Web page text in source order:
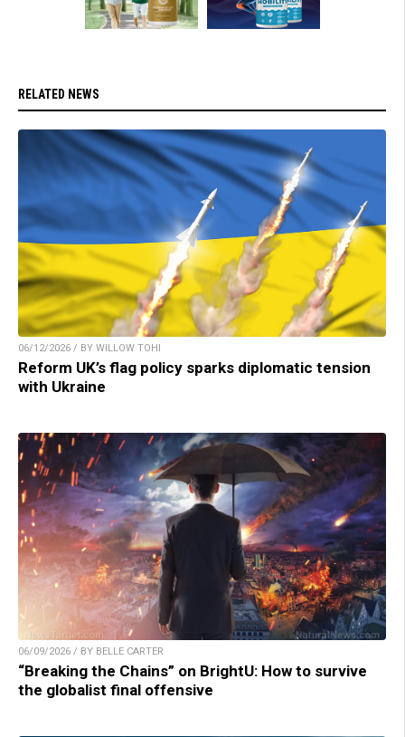
RELATED NEWS
06/12/2026 / BY WILLOW TOHI
Reform UK’s flag policy sparks diplomatic tension
with Ukraine
06/09/2026 / BY BELLE CARTER
“Breaking the Chains” on BrightU: How to survive
the globalist final offensive